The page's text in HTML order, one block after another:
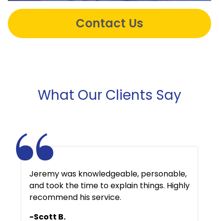
Contact Us
What Our Clients Say
Jeremy was knowledgeable, personable,
and took the time to explain things. Highly
recommend his service.
-Scott B.